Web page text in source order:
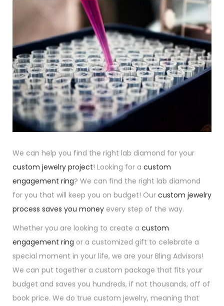
We can help you find the right lab diamond for your
custom jewelry project! Looking for a custom
engagement ring? We can find the right lab diamond
for you that will keep you on budget! Our custom jewelry
process saves you money every step of the way.
Whether you are looking to create a custom
engagement ring or a customized gift to celebrate a
special moment in your life, we are your Bling Advisors!
We can put together a custom package that fits your
budget and saves you hundreds, if not thousands, off of
book price. We do true custom jewelry, meaning that